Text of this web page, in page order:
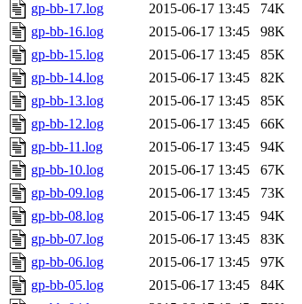
gp-bb-17.log
2015-06-17 13:45
74K
gp-bb-16.log
2015-06-17 13:45
98K
gp-bb-15.log
2015-06-17 13:45
85K
gp-bb-14.log
2015-06-17 13:45
82K
gp-bb-13.log
2015-06-17 13:45
85K
gp-bb-12.log
2015-06-17 13:45
66K
gp-bb-11.log
2015-06-17 13:45
94K
gp-bb-10.log
2015-06-17 13:45
67K
gp-bb-09.log
2015-06-17 13:45
73K
gp-bb-08.log
2015-06-17 13:45
94K
gp-bb-07.log
2015-06-17 13:45
83K
gp-bb-06.log
2015-06-17 13:45
97K
gp-bb-05.log
2015-06-17 13:45
84K